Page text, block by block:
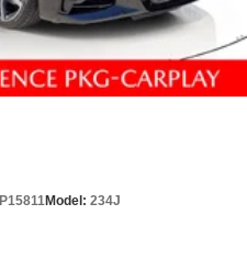
P15811Model: 234J